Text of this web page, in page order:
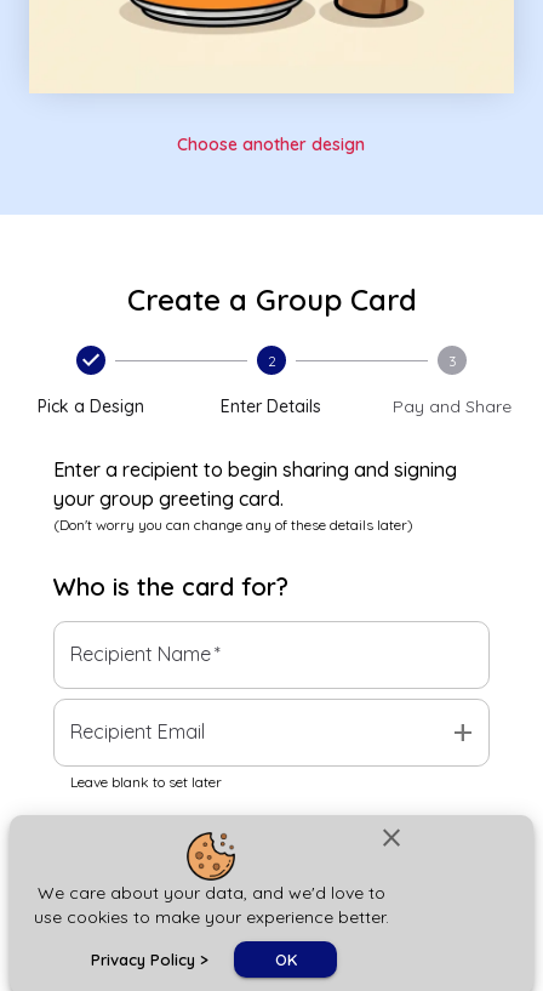
close
We care about your data, and we'd love to
use cookies to make your experience better.
Privacy Policy > OK
Choose another design
Create a Group Card
Pick a Design
2
Enter Details
3
Pay and Share
Enter a recipient to begin sharing and signing
your group greeting card.
(Don't worry you can change any of these details later)
Who is the card for?
Recipient Name*
Recipient Email add
Leave blank to set later
Next